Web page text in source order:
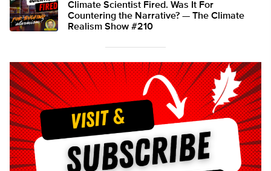
Climate Scientist Fired. Was It For
Countering the Narrative? — The Climate
Realism Show #210